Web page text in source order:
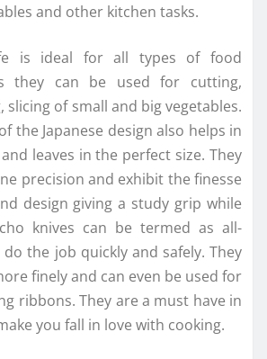
and other kitchen tasks.
is ideal for all types of food
they can be used for cutting,
slicing of small and big vegetables.
the Japanese design also helps in
leaves in the perfect size. They
precision and exhibit the finesse
design giving a study grip while
knives can be termed as all-
the job quickly and safely. They
finely and can even be used for
ribbons. They are a must have in
you fall in love with cooking.